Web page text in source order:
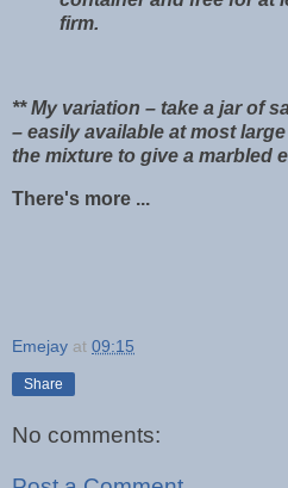
firm.
** My variation – take a jar of
– easily available at most
the mixture to give a marbled
There's more ...
Emejay at 09:15
Share
No comments: